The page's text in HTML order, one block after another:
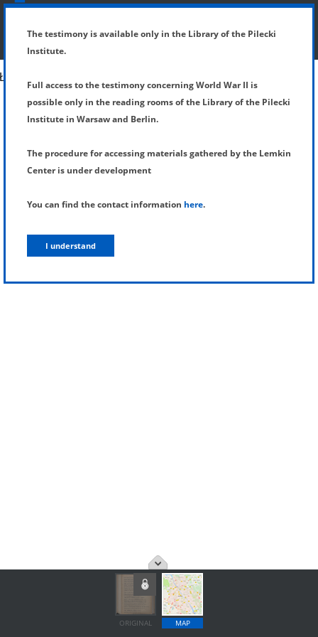
SHOW MENU
ORIGINAL MAP
The testimony is available only in the Library of the Pilecki
Institute.
Full access to the testimony concerning World War II is
possible only in the reading rooms of the Library of the Pilecki
Institute in Warsaw and Berlin.
The procedure for accessing materials gathered by the Lemkin
Center is under development
You can find the contact information here.
I understand